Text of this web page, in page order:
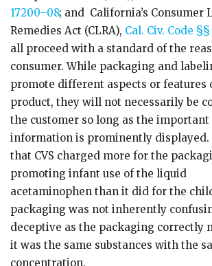
17200–08; and California’s Consumer
Remedies Act (CLRA), Cal. Civ. Code
all proceed with a standard of the
consumer. While packaging and
promote different aspects or features
product, they will not necessarily be
the customer so long as the important
information is prominently displayed.
that CVS charged more for the
promoting infant use of the liquid
acetaminophen than it did for the
packaging was not inherently
deceptive as the packaging correctly
it was the same substances with the
concentration.